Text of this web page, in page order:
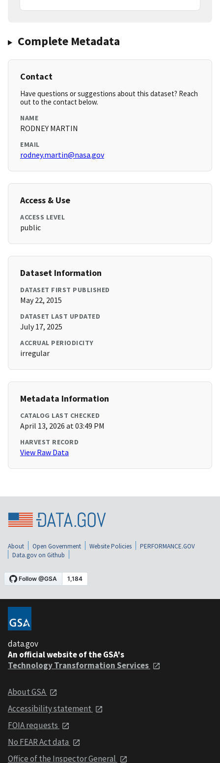
Complete Metadata
Contact
Have questions or suggestions about this dataset? Reach
out to the contact below.
NAME
RODNEY MARTIN
EMAIL
rodney.martin@nasa.gov
Access & Use
ACCESS LEVEL
public
Dataset Information
DATASET FIRST PUBLISHED
May 22, 2015
DATASET LAST UPDATED
July 17, 2025
ACCRUAL PERIODICITY
irregular
Metadata Information
CATALOG LAST CHECKED
April 13, 2026 at 03:49 PM
HARVEST RECORD
View Raw Data
About Open Government Website Policies
PERFORMANCE.GOV
Data.gov on Github
data.gov
An official website of the GSA's
Technology Transformation Services
About GSA
Accessibility statement
FOIA requests
No FEAR Act data
Office of the Inspector General